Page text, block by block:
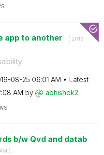
app to another - ( ‎2019-
08-25 06:01 AM
Latest
AM by abhishek2
b/w Qvd and datab
)